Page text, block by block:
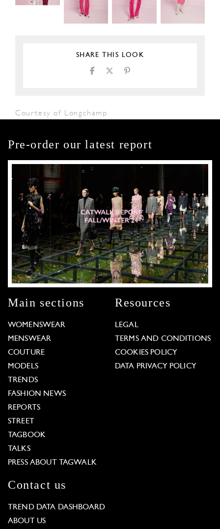
SHARE THIS LOOK
Courtesy of Longchamp
Pre-order our latest report
Main sections
WOMENSWEAR
MENSWEAR
COUTURE
MODELS
TRENDS
FASHION NEWS
REPORTS
STREET
TAGBOOK
TALKS
PRESS ABOUT TAGWALK
Resources
LEGAL
TERMS AND CONDITIONS
COOKIES POLICY
DATA PRIVACY POLICY
Contact us
TREND DATA DASHBOARD
ABOUT US